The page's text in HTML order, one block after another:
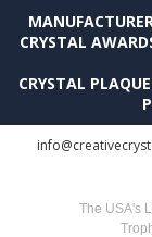
CRYSTAL
CRYSTAL
The USA's